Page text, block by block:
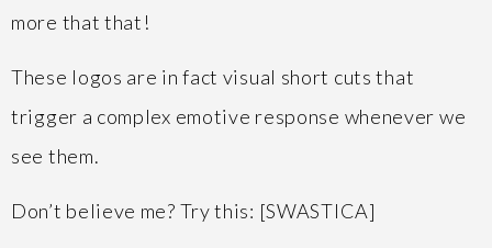
more that that!
These logos are in fact visual short cuts that
trigger a complex emotive response whenever we
see them.
Don’t believe me? Try this: [SWASTICA]